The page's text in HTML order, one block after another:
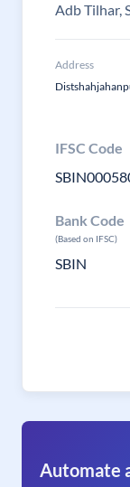
Adb Tilhar,
Address
IFSC Code
Bank Code
(Based on IFSC)
SBIN
Automate